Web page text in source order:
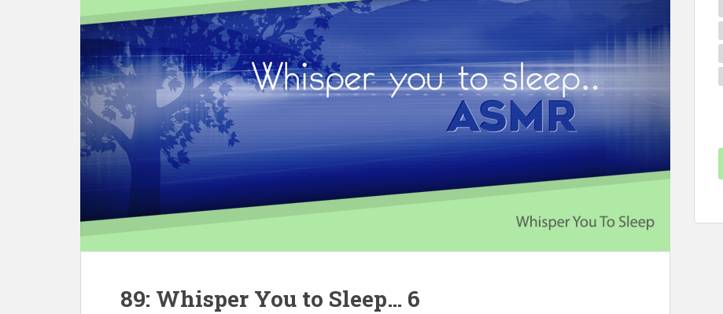
89: Whisper You to Sleep… 6